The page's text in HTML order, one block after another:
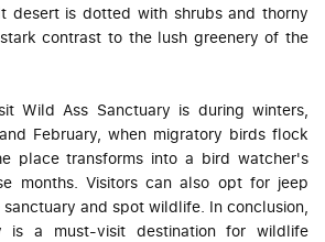
desert is dotted with shrubs and thorny
contrast to the lush greenery of the
Wild Ass Sanctuary is during winters,
February, when migratory birds flock
place transforms into a bird watcher's
months. Visitors can also opt for jeep
and spot wildlife. In conclusion,
is a must-visit destination for wildlife